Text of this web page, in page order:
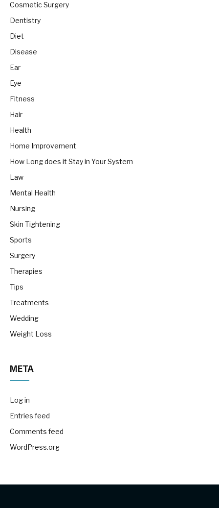
Cosmetic Surgery
Dentistry
Diet
Disease
Ear
Eye
Fitness
Hair
Health
Home Improvement
How Long does it Stay in Your System
Law
Mental Health
Nursing
Skin Tightening
Sports
Surgery
Therapies
Tips
Treatments
Wedding
Weight Loss
META
Log in
Entries feed
Comments feed
WordPress.org